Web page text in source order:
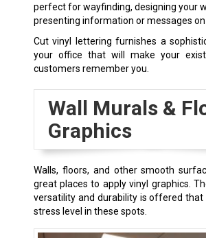
perfect for wayfinding, designing your
presenting information or messages on
Cut vinyl lettering furnishes a
your office that will make your
customers remember you.
Wall Murals &
Graphics
Walls, floors, and other smooth
great places to apply vinyl graphics.
versatility and durability is offered that
stress level in these spots.